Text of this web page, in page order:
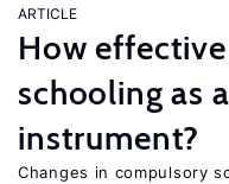
ARTICLE
How
schooling as
instrument?
Changes in compulsory